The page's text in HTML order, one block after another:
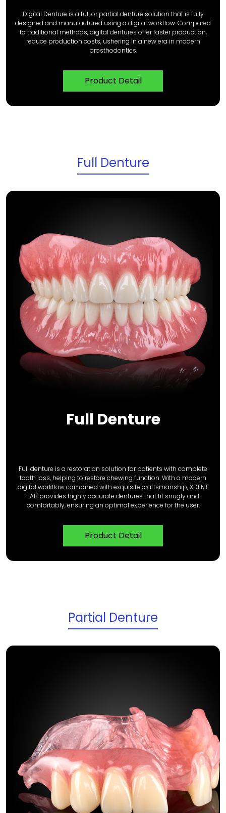
Digital Denture is a full or partial denture solution that is fully
designed and manufactured using a digital workflow. Compared
to traditional methods, digital dentures offer faster production,
reduce production costs, ushering in a new era in modern
prosthodontics.
Product Detail
Full Denture
Full Denture
Full denture is a restoration solution for patients with complete
tooth loss, helping to restore chewing function. With a modern
digital workflow combined with exquisite craftsmanship, XDENT
LAB provides highly accurate dentures that fit snugly and
comfortably, ensuring an optimal experience for the user.
Product Detail
Partial Denture